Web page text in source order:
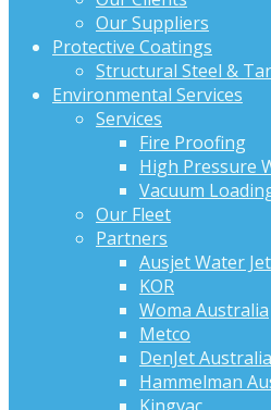
Our Suppliers
Protective Coatings
Structural Steel &
Environmental Services
Services
Fire Proofing
High Pressure
Vacuum
Our Fleet
Partners
Ausjet Water
KOR
Woma Australia
Metco
DenJet Australia
Hammelman